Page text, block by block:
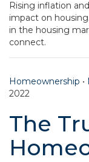
Rising inflation
impact on
in the housing
connect.
Homeownership •
2022
The